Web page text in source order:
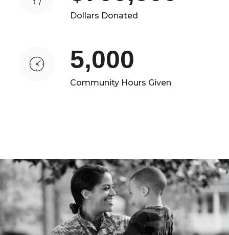
Dollars Donated
5,000
Community Hours Given